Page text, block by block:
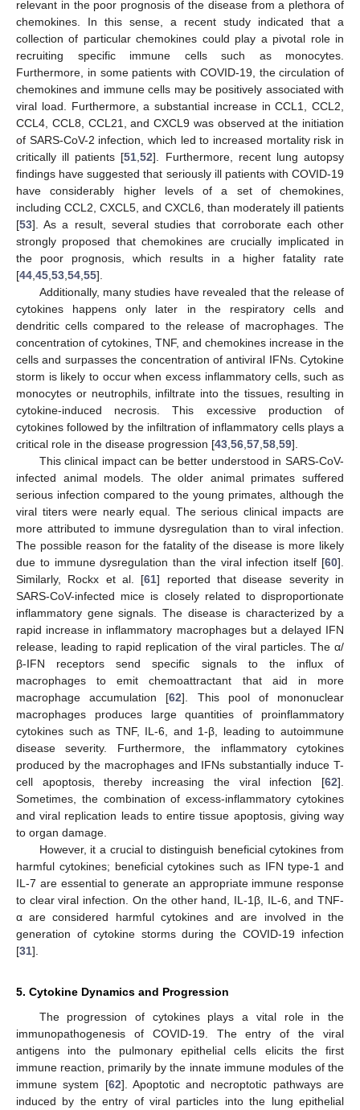
relevant in the poor prognosis of the disease from a plethora of
chemokines. In this sense, a recent study indicated that a
collection of particular chemokines could play a pivotal role in
recruiting specific immune cells such as monocytes.
Furthermore, in some patients with COVID-19, the circulation of
chemokines and immune cells may be positively associated with
viral load. Furthermore, a substantial increase in CCL1, CCL2,
CCL4, CCL8, CCL21, and CXCL9 was observed at the initiation
of SARS-CoV-2 infection, which led to increased mortality risk in
critically ill patients [51 ,52]. Furthermore, recent lung autopsy
findings have suggested that seriously ill patients with COVID-19
have considerably higher levels of a set of chemokines,
including CCL2, CXCL5, and CXCL6, than moderately ill patients
[53]. As a result, several studies that corroborate each other
strongly proposed that chemokines are crucially implicated in
the poor prognosis, which results in a higher fatality rate
[44 45 53 54 55].
Additionally, many studies have revealed that the release of
cytokines happens only later in the respiratory cells and
dendritic cells compared to the release of macrophages. The
concentration of cytokines, TNF, and chemokines increase in the
cells and surpasses the concentration of antiviral IFNs. Cytokine
storm is likely to occur when excess inflammatory cells, such as
monocytes or neutrophils, infiltrate into the tissues, resulting in
cytokine-induced necrosis. This excessive production of
cytokines followed by the infiltration of inflammatory cells plays a
critical role in the disease progression [43 56 57 58 59].
This clinical impact can be better understood in SARS-CoV-
infected animal models. The older animal primates suffered
serious infection compared to the young primates, although the
viral titers were nearly equal. The serious clinical impacts are
more attributed to immune dysregulation than to viral infection.
The possible reason for the fatality of the disease is more likely
due to immune dysregulation than the viral infection itself [60].
Similarly, Rockx et al. [61] reported that disease severity in
SARS-CoV-infected mice is closely related to disproportionate
inflammatory gene signals. The disease is characterized by a
rapid increase in inflammatory macrophages but a delayed IFN
release, leading to rapid replication of the viral particles. The α/
β-IFN receptors send specific signals to the influx of
macrophages to emit chemoattractant that aid in more
macrophage accumulation [62]. This pool of mononuclear
macrophages produces large quantities of proinflammatory
cytokines such as TNF, IL-6, and 1-β, leading to autoimmune
disease severity. Furthermore, the inflammatory cytokines
produced by the macrophages and IFNs substantially induce T-
cell apoptosis, thereby increasing the viral infection [62].
Sometimes, the combination of excess-inflammatory cytokines
and viral replication leads to entire tissue apoptosis, giving way
to organ damage.
However, it a crucial to distinguish beneficial cytokines from
harmful cytokines; beneficial cytokines such as IFN type-1 and
IL-7 are essential to generate an appropriate immune response
to clear viral infection. On the other hand, IL-1β, IL-6, and TNF-
α are considered harmful cytokines and are involved in the
generation of cytokine storms during the COVID-19 infection
[31].
5. Cytokine Dynamics and Progression
The progression of cytokines plays a vital role in the
immunopathogenesis of COVID-19. The entry of the viral
antigens into the pulmonary epithelial cells elicits the first
immune reaction, primarily by the innate immune modules of the
immune system [62]. Apoptotic and necroptotic pathways are
induced by the entry of viral particles into the lung epithelial